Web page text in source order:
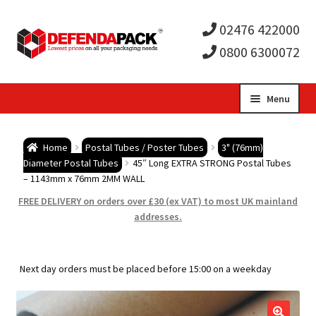
02476 422000
0800 6300072
Menu
child
Postal Boxes and Cartons
child
Vinyl Record Mailers
child
Home Postal Tubes / Poster Tubes
3" (76mm)
Diameter Postal Tubes
45″ Long EXTRA STRONG Postal Tubes
– 1143mm x 76mm 2MM WALL
FREE DELIVERY on orders over £30 (ex VAT) to most UK mainland
addresses.
Next day orders must be placed before 15:00 on a weekday